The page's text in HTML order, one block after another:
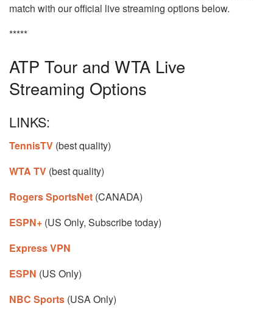
match with our official live streaming options below.
*****
ATP Tour and WTA Live
Streaming Options
LINKS:
TennisTV (best quality)
WTA TV (best quality)
Rogers SportsNet (CANADA)
ESPN+ (US Only, Subscribe today)
Express VPN
ESPN (US Only)
NBC Sports (USA Only)